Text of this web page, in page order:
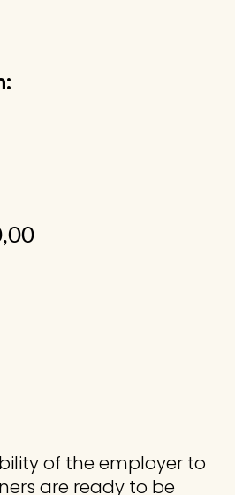
of the employer to
are ready to be